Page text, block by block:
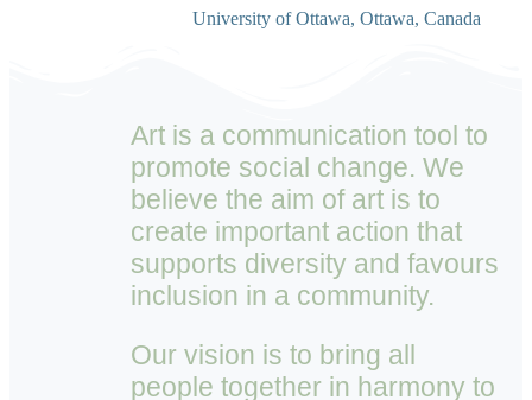
University of Ottawa, Ottawa, Canada
Art is a communication tool to
promote social change. We
believe the aim of art is to
create important action that
supports diversity and favours
inclusion in a community.
Our vision is to bring all
people together in harmony to